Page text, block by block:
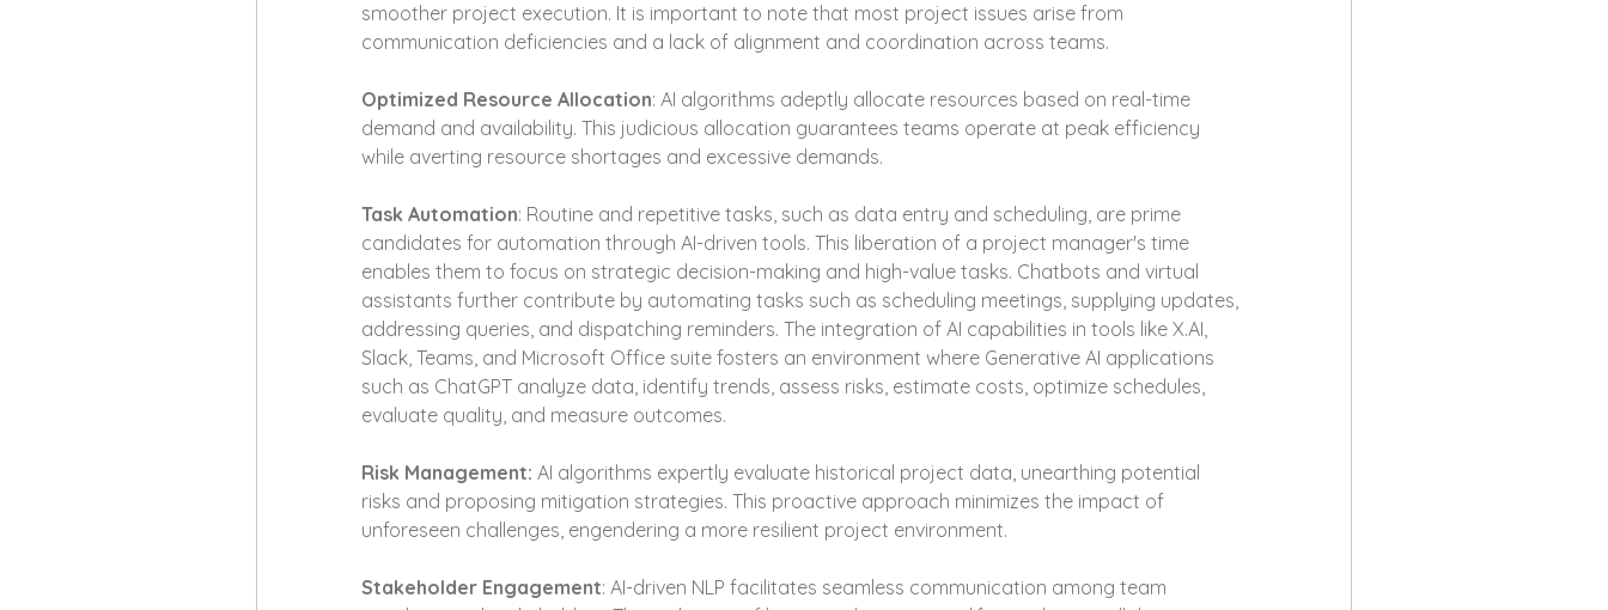
smoother project execution. It is important to note that most project issues arise from
communication deficiencies and a lack of alignment and coordination across teams.
Optimized Resource Allocation: AI algorithms adeptly allocate resources based on real-time
demand and availability. This judicious allocation guarantees teams operate at peak efficiency
while averting resource shortages and excessive demands.
Task Automation: Routine and repetitive tasks, such as data entry and scheduling, are prime
candidates for automation through AI-driven tools. This liberation of a project manager's time
enables them to focus on strategic decision-making and high-value tasks. Chatbots and virtual
assistants further contribute by automating tasks such as scheduling meetings, supplying updates,
addressing queries, and dispatching reminders. The integration of AI capabilities in tools like X.AI,
Slack, Teams, and Microsoft Office suite fosters an environment where Generative AI applications
such as ChatGPT analyze data, identify trends, assess risks, estimate costs, optimize schedules,
evaluate quality, and measure outcomes.
Risk Management: AI algorithms expertly evaluate historical project data, unearthing potential
risks and proposing mitigation strategies. This proactive approach minimizes the impact of
unforeseen challenges, engendering a more resilient project environment.
Stakeholder Engagement: AI-driven NLP facilitates seamless communication among team